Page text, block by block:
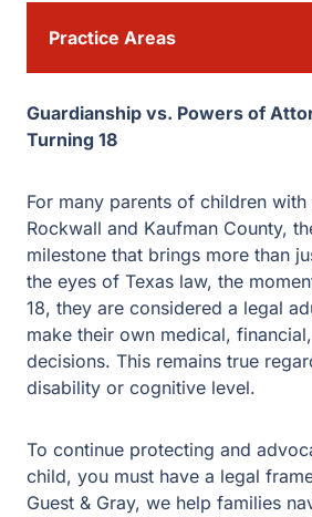
Guardianship vs. Powers of
Turning 18
For many parents of children with
Rockwall and Kaufman County, the
milestone that brings more than just
eyes of Texas law, the moment your
are considered a legal adult with
own medical, financial, and
remains true regardless of their
level.
To continue protecting and
must have a legal framework in
we help families navigate the two
Practice Areas